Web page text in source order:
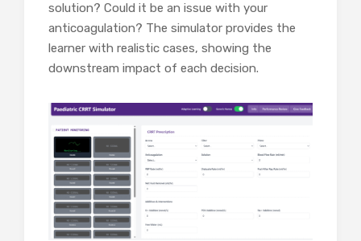
solution? Could it be an issue with your
anticoagulation? The simulator provides the
learner with realistic cases, showing the
downstream impact of each decision.